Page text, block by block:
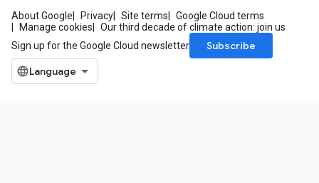
About Google Privacy Site terms
Google Cloud terms
Manage cookies
Our third decade of climate action: join us
Sign up for the Google Cloud newsletter
Subscribe